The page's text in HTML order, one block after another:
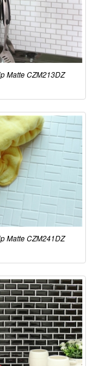
Matte CZM213DZ
Matte CZM241DZ